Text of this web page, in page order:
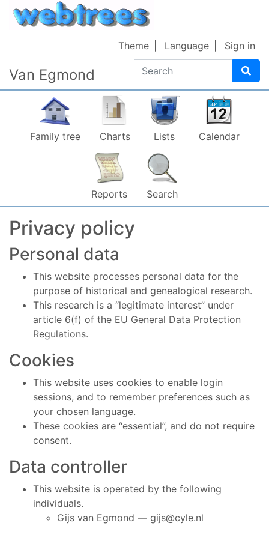
Skip to content
Van Egmond Search
Theme Language Sign in
Family tree Charts Lists Calendar
Reports Search
Privacy policy
Personal data
This website processes personal data for the
purpose of historical and genealogical research.
This research is a “legitimate interest” under
article 6(f) of the EU General Data Protection
Regulations.
Cookies
This website uses cookies to enable login
sessions, and to remember preferences such as
your chosen language.
These cookies are “essential”, and do not require
consent.
Data controller
This website is operated by the following
individuals.
Gijs van Egmond — gijs@cyle.nl